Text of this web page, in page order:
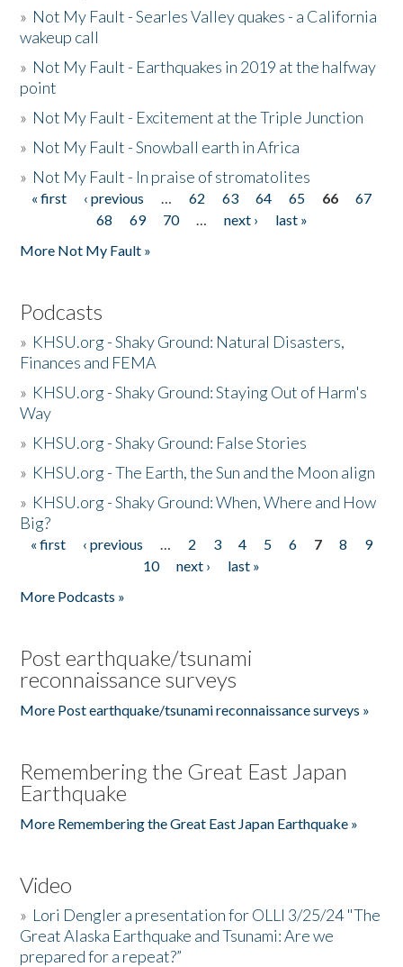
» Not My Fault - Searles Valley quakes - a California
wakeup call
» Not My Fault - Earthquakes in 2019 at the halfway
point
» Not My Fault - Excitement at the Triple Junction
» Not My Fault - Snowball earth in Africa
» Not My Fault - In praise of stromatolites
Pages
« first ‹ previous … 62 63 64 65 66
67
68
69 70 … next ›
last »
More Not My Fault »
Podcasts
» KHSU.org - Shaky Ground: Natural Disasters,
Finances and FEMA
» KHSU.org - Shaky Ground: Staying Out of Harm's
Way
» KHSU.org - Shaky Ground: False Stories
» KHSU.org - The Earth, the Sun and the Moon align
» KHSU.org - Shaky Ground: When, Where and How
Big?
Pages
« first ‹ previous … 2 3 4 5 6 7 8
9
10
next ›
last »
More Podcasts »
Post earthquake/tsunami
reconnaissance surveys
More Post earthquake/tsunami reconnaissance surveys »
Remembering the Great East Japan
Earthquake
More Remembering the Great East Japan Earthquake »
Video
» Lori Dengler a presentation for OLLI 3/25/24 "The
Great Alaska Earthquake and Tsunami: Are we
prepared for a repeat?”